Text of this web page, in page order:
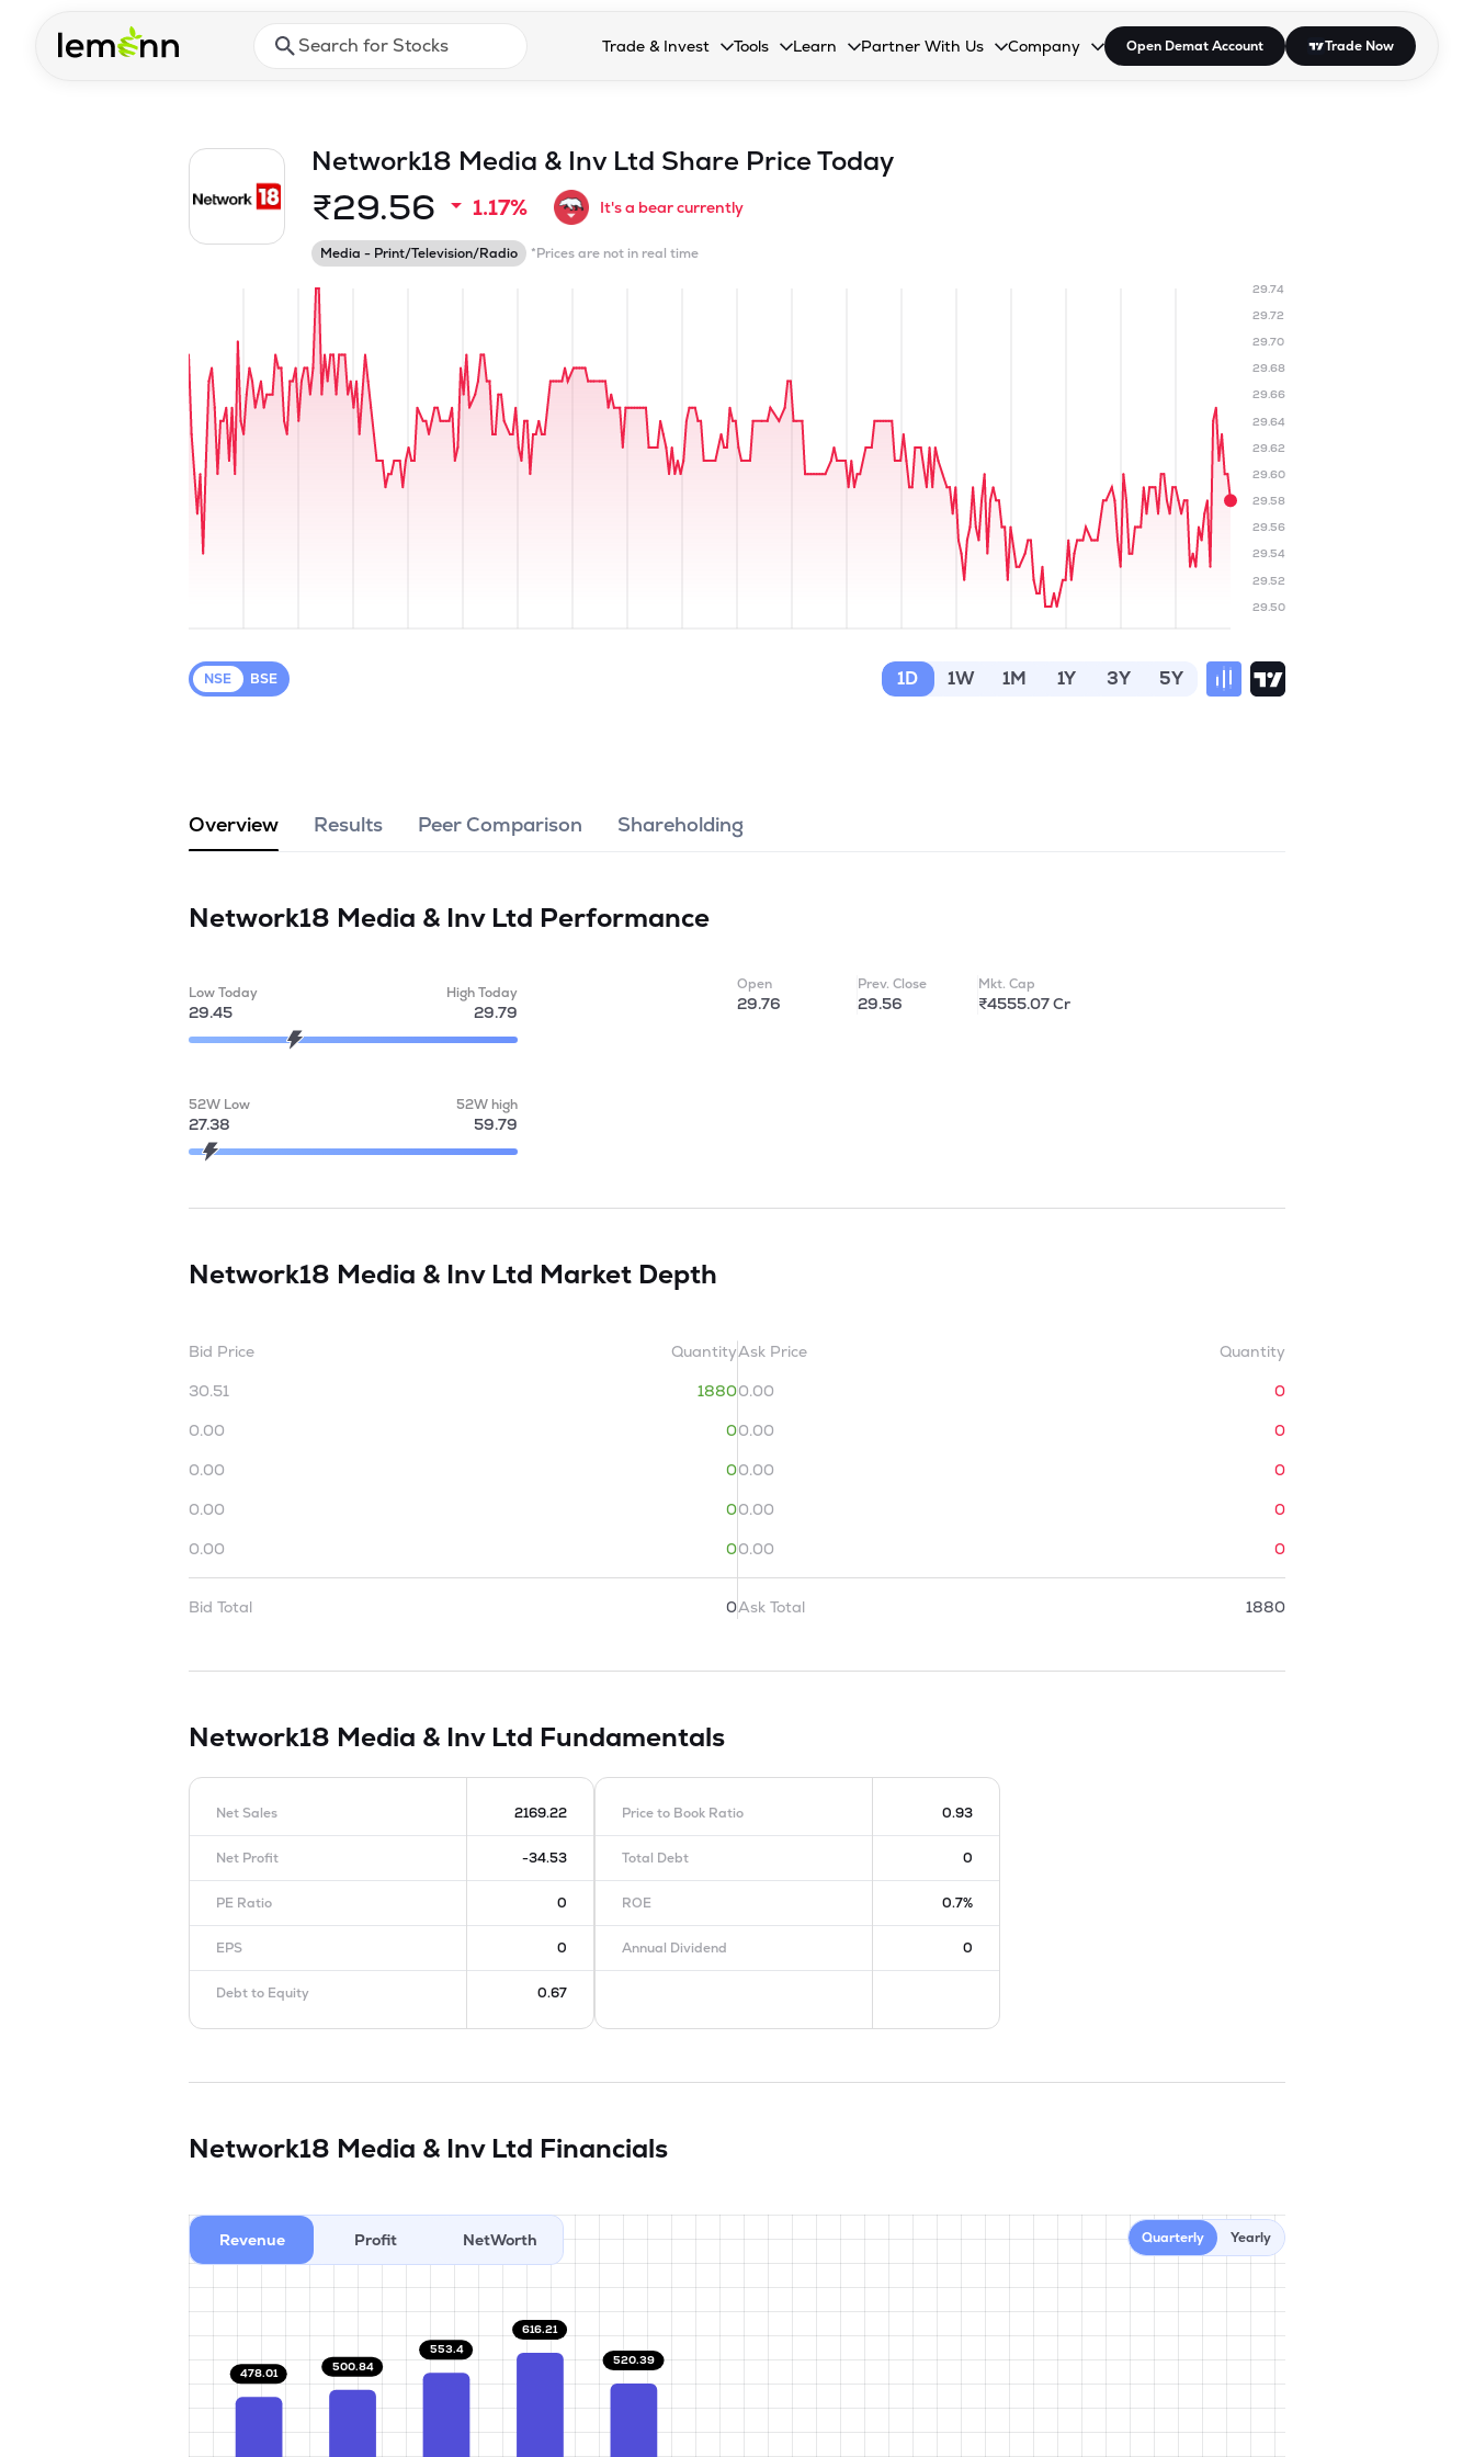
Press Enter or Space to open search suggestionsTrade & Invest
Collapsed. Press Enter or Space to open the dropdown.
Recommendation
Tools
Collapsed. Press Enter or Space to open the dropdown.
Learn
Collapsed. Press Enter or Space to open the dropdown.
Partner With Us
Collapsed. Press Enter or Space to open the dropdown.
Company
Collapsed. Press Enter or Space to open the dropdown.
Open Demat Account Trade Now
Network18 Media & Inv Ltd Share Price Today
₹29.56 1.17% It's a bear currently
Media - Print/Television/Radio *Prices are not in real time
29.50
29.52
29.54
29.56
29.58
29.60
29.62
29.64
29.66
29.68
29.70
29.72
29.74
NSE BSE 1D 1W 1M 1Y 3Y 5Y
Overview Results Peer Comparison Shareholding
Network18 Media & Inv Ltd Performance
Low Today
29.45
High Today
29.79
52W Low
27.38
52W high
59.79
Open
29.76
Prev. Close
29.56
Mkt. Cap
₹4555.07 Cr
Network18 Media & Inv Ltd Market Depth
Bid Price
Quantity
30.51
1880
0.00
0
0.00
0
0.00
0
0.00
0
Bid Total 0
Ask Price
Quantity
0.00
0
0.00
0
0.00
0
0.00
0
0.00
0
Ask Total 1880
Network18 Media & Inv Ltd Fundamentals
Net Sales 2169.22
Net Profit -34.53
PE Ratio 0
EPS 0
Debt to Equity 0.67
Price to Book Ratio 0.93
Total Debt 0
ROE 0.7%
Annual Dividend 0
Network18 Media & Inv Ltd Financials
Revenue Profit NetWorth Quarterly Yearly
478.01
500.84
553.4
616.21
520.39